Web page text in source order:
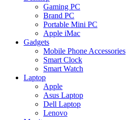
Gaming PC
Brand PC
Portable Mini PC
Apple iMac
Gadgets
Mobile Phone Accessories
Smart Clock
Smart Watch
Laptop
Apple
Asus Laptop
Dell Laptop
Lenovo